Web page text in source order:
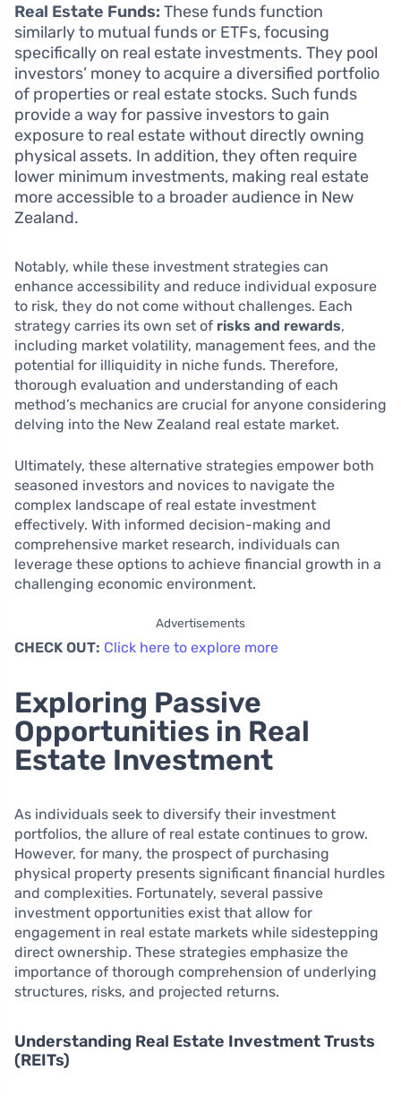
Real Estate Funds: These funds function
similarly to mutual funds or ETFs, focusing
specifically on real estate investments. They pool
investors’ money to acquire a diversified portfolio
of properties or real estate stocks. Such funds
provide a way for passive investors to gain
exposure to real estate without directly owning
physical assets. In addition, they often require
lower minimum investments, making real estate
more accessible to a broader audience in New
Zealand.
Notably, while these investment strategies can
enhance accessibility and reduce individual exposure
to risk, they do not come without challenges. Each
strategy carries its own set of risks and rewards,
including market volatility, management fees, and the
potential for illiquidity in niche funds. Therefore,
thorough evaluation and understanding of each
method’s mechanics are crucial for anyone considering
delving into the New Zealand real estate market.
Ultimately, these alternative strategies empower both
seasoned investors and novices to navigate the
complex landscape of real estate investment
effectively. With informed decision-making and
comprehensive market research, individuals can
leverage these options to achieve financial growth in a
challenging economic environment.
Advertisements
CHECK OUT: Click here to explore more
Exploring Passive
Opportunities in Real
Estate Investment
As individuals seek to diversify their investment
portfolios, the allure of real estate continues to grow.
However, for many, the prospect of purchasing
physical property presents significant financial hurdles
and complexities. Fortunately, several passive
investment opportunities exist that allow for
engagement in real estate markets while sidestepping
direct ownership. These strategies emphasize the
importance of thorough comprehension of underlying
structures, risks, and projected returns.
Understanding Real Estate Investment Trusts
(REITs)